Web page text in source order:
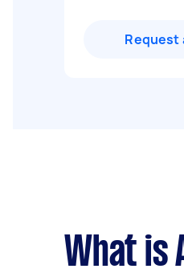
Request
What is